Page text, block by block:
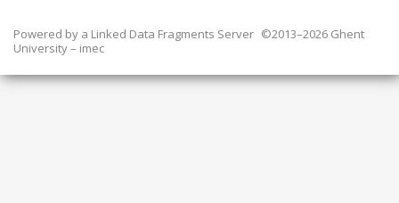
Powered by a Linked Data Fragments Server ©2013–2026 Ghent
University – imec